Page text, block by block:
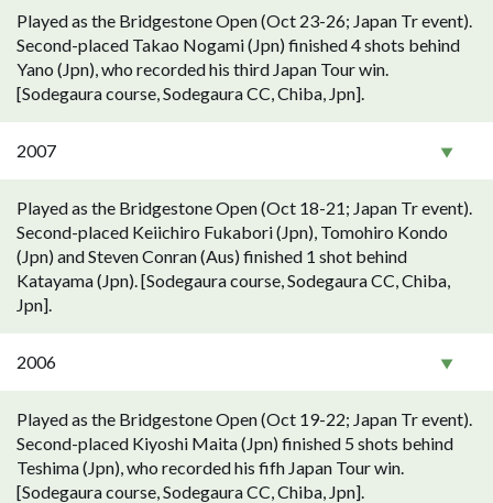
Played as the Bridgestone Open (Oct 23-26; Japan Tr event).
Second-placed Takao Nogami (Jpn) finished 4 shots behind
Yano (Jpn), who recorded his third Japan Tour win.
[Sodegaura course, Sodegaura CC, Chiba, Jpn].
2007
Played as the Bridgestone Open (Oct 18-21; Japan Tr event).
Second-placed Keiichiro Fukabori (Jpn), Tomohiro Kondo
(Jpn) and Steven Conran (Aus) finished 1 shot behind
Katayama (Jpn). [Sodegaura course, Sodegaura CC, Chiba,
Jpn].
2006
Played as the Bridgestone Open (Oct 19-22; Japan Tr event).
Second-placed Kiyoshi Maita (Jpn) finished 5 shots behind
Teshima (Jpn), who recorded his fifh Japan Tour win.
[Sodegaura course, Sodegaura CC, Chiba, Jpn].